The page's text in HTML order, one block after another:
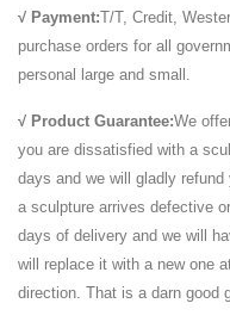
√ Payment:T/T, Credit,
purchase orders for all
personal large and small.
√ Product Guarantee:We
you are dissatisfied with a
days and we will gladly
a sculpture arrives defective
days of delivery and we will
will replace it with a new one
direction. That is a darn good